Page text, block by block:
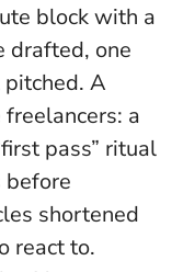
block with a
one
pitched. A
a
pass” ritual
before
shortened
react to.